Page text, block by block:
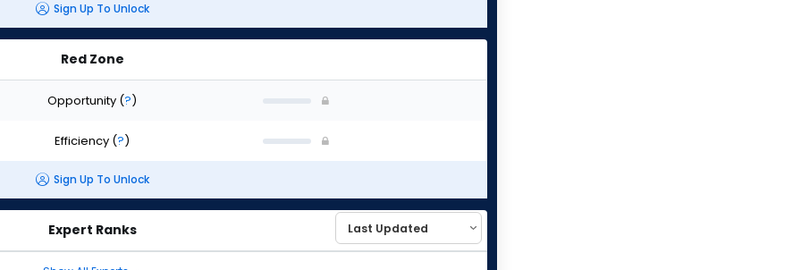
Sign Up To Unlock
Red Zone
Opportunity (?)
Efficiency (?)
Sign Up To Unlock
Expert Ranks